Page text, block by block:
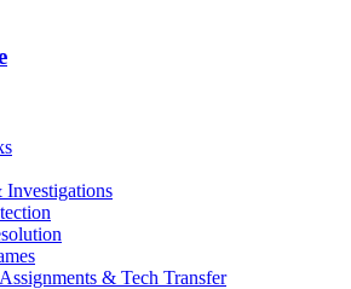
Investigations
& Tech Transfer